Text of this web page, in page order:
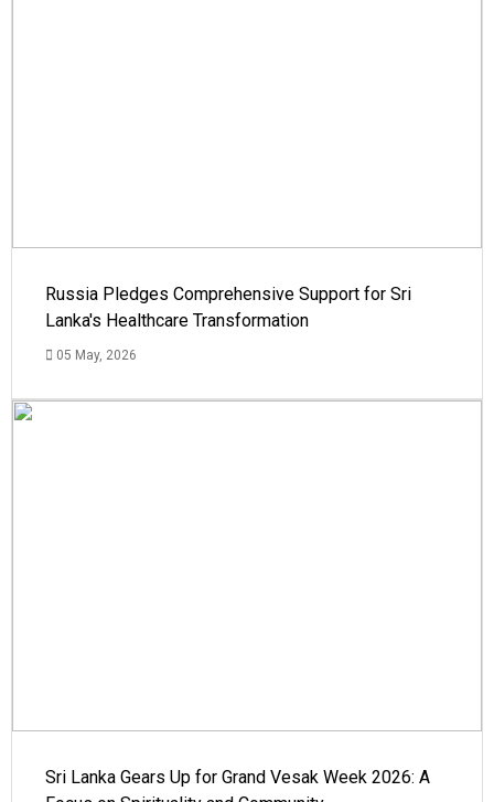
Russia Pledges Comprehensive Support for Sri
Lanka's Healthcare Transformation
05 May, 2026
Sri Lanka Gears Up for Grand Vesak Week 2026: A